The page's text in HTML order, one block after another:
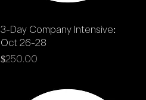
Quick View
3-Day Company Intensive:
Oct 26-28
Price
$250.00